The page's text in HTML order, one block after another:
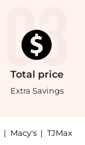
Total price
Extra Savings
| Macy's | TJMax